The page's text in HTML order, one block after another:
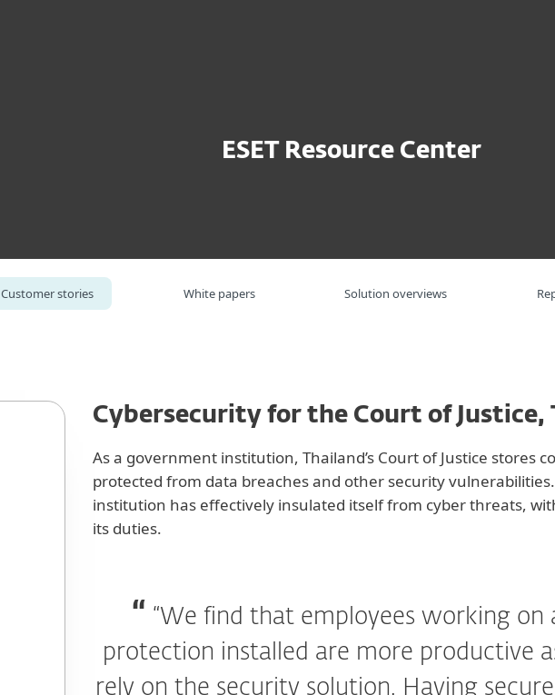
ESET Resource Center
Customer stories White papers Solution overviews
Cybersecurity for the Court of Justice,
As a government institution, Thailand’s Court of Justice stores
protected from data breaches and other security vulnerabilities.
institution has effectively insulated itself from cyber threats,
its duties.
“We find that employees working on
protection installed are more productive
rely on the security solution. Having